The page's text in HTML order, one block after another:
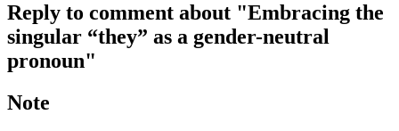
Reply to comment about "Embracing the
singular “they” as a gender-neutral
pronoun"
Note